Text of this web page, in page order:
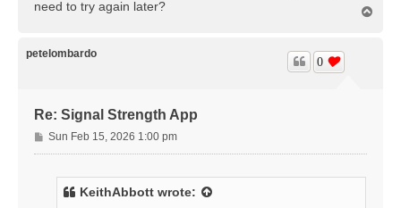
need to try again later?
petelombardo
Re: Signal Strength App
0
P
o
Sun Feb 15, 2026 1:00 pm
KeithAbbott wrote: